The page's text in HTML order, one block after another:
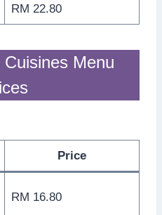
RM 22.80
Menu
Price
RM 16.80